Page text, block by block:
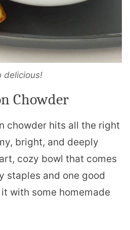
delicious!
Chowder
chowder hits all the right
bright, and deeply
cozy bowl that comes
staples and one good
with some homemade